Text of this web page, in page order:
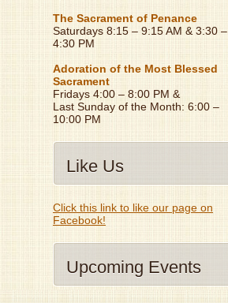
The Sacrament of Penance
Saturdays 8:15 – 9:15 AM & 3:30 –
4:30 PM
Adoration of the Most Blessed
Sacrament
Fridays 4:00 – 8:00 PM &
Last Sunday of the Month: 6:00 –
10:00 PM
Like Us
Click this link to like our page on
Facebook!
Upcoming Events